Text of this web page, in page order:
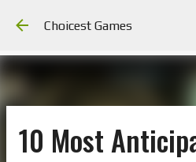
Choicest Games
10 Most